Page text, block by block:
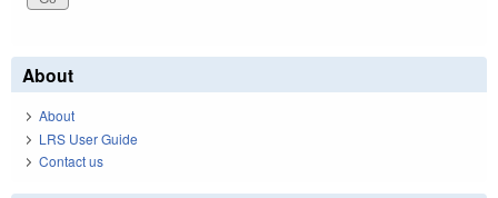
About
About
LRS User Guide
Contact us